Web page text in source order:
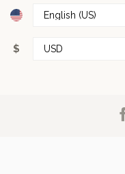
$